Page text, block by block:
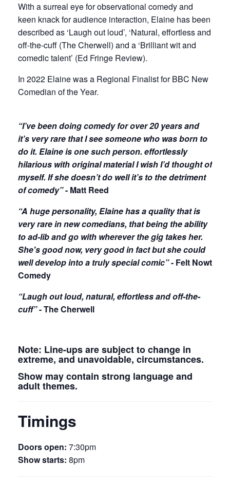
With a surreal eye for observational comedy and
keen knack for audience interaction, Elaine has been
described as ‘Laugh out loud’, ‘Natural, effortless and
off-the-cuff (The Cherwell) and a ‘Brilliant wit and
comedic talent’ (Ed Fringe Review).
In 2022 Elaine was a Regional Finalist for BBC New
Comedian of the Year.
“I’ve been doing comedy for over 20 years and
it’s very rare that I see someone who was born to
do it. Elaine is one such person. effortlessly
hilarious with original material I wish I’d thought of
myself. If she doesn’t do well it’s to the detriment
of comedy”- Matt Reed
“A huge personality, Elaine has a quality that is
very rare in new comedians, that being the ability
to ad-lib and go with wherever the gig takes her.
She's good now, very good in fact but she could
well develop into a truly special comic”- Felt Nowt
Comedy
“Laugh out loud, natural, effortless and off-the-
cuff”- The Cherwell
Note: Line-ups are subject to change in
extreme, and unavoidable, circumstances.
Show may contain strong language and
adult themes.
Timings
Doors open: 7:30pm
Show starts: 8pm